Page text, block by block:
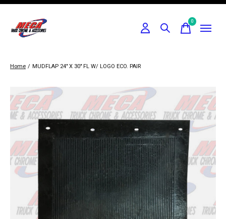
0items
Home / MUDFLAP 24" X 30" FL W/ LOGO ECO. PAIR
Slideshow Items